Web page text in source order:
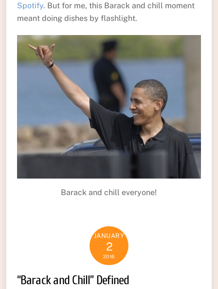
Spotify. But for me, this Barack and chill moment
meant doing dishes by flashlight.
Barack and chill everyone!
JANUARY
2
2016
“Barack and Chill” Defined